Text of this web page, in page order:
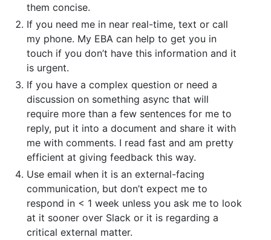
them concise.
If you need me in near real-time, text or call
my phone. My EBA can help to get you in
touch if you don’t have this information and it
is urgent.
If you have a complex question or need a
discussion on something async that will
require more than a few sentences for me to
reply, put it into a document and share it with
me with comments. I read fast and am pretty
efficient at giving feedback this way.
Use email when it is an external-facing
communication, but don’t expect me to
respond in < 1 week unless you ask me to look
at it sooner over Slack or it is regarding a
critical external matter.